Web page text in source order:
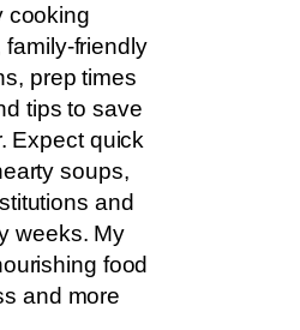
cooking
friendly
prep times
tips to save
Expect quick
soups,
and
weeks. My
food
and more